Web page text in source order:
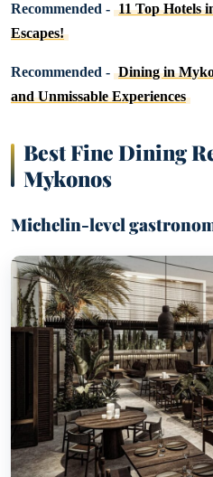
Recommended - 11 Top Hotels
Escapes!
Recommended - Dining in
and Unmissable Experiences
Best Fine Dining
Mykonos
Michelin-level